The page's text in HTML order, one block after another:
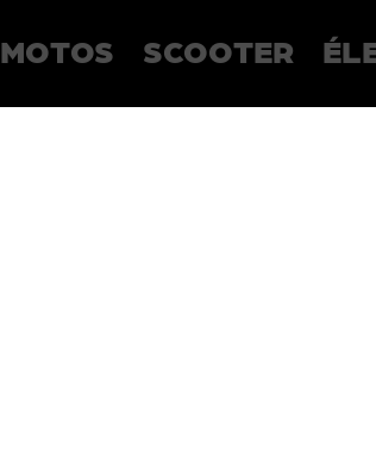
MOTOS SCOOTER